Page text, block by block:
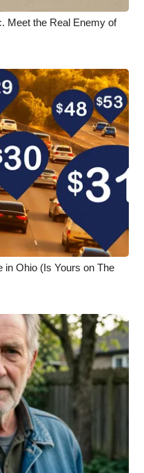
Meet the Real Enemy of
in Ohio (Is Yours on The